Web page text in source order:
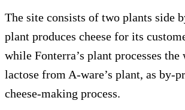
The site consists of two plants side
plant produces cheese for its
while Fonterra’s plant processes the
lactose from A-ware’s plant, as by-
cheese-making process.